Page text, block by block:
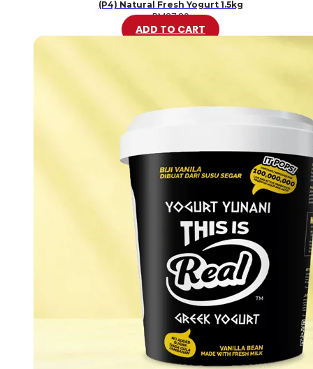
(P4) Natural Fresh Yogurt 1.5kg
RM37.80
ADD TO CART